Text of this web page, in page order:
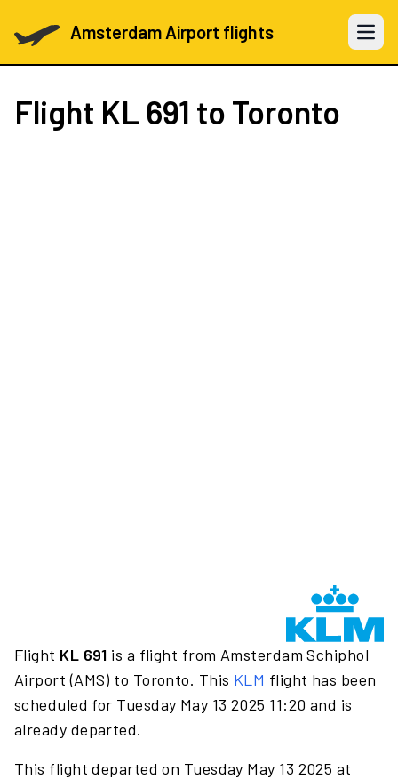
Amsterdam Airport flights Open
Flight KL 691 to Toronto
Flight KL 691 is a flight from Amsterdam Schiphol
Airport (AMS) to Toronto. This KLM flight has been
scheduled for Tuesday May 13 2025 11:20 and is
already departed.
This flight departed on Tuesday May 13 2025 at